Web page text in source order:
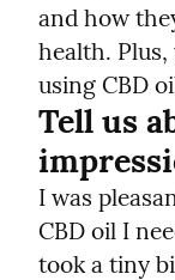
and how
health.
using CBD
Tell us
I was
CBD oil I
took a tiny